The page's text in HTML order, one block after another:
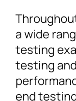
a wide
testing
testing
end